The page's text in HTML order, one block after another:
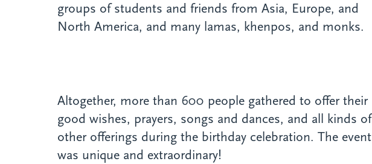
groups of students and friends from Asia, Europe, and
North America, and many lamas, khenpos, and monks.
Altogether, more than 600 people gathered to offer their
good wishes, prayers, songs and dances, and all kinds of
other offerings during the birthday celebration. The event
was unique and extraordinary!